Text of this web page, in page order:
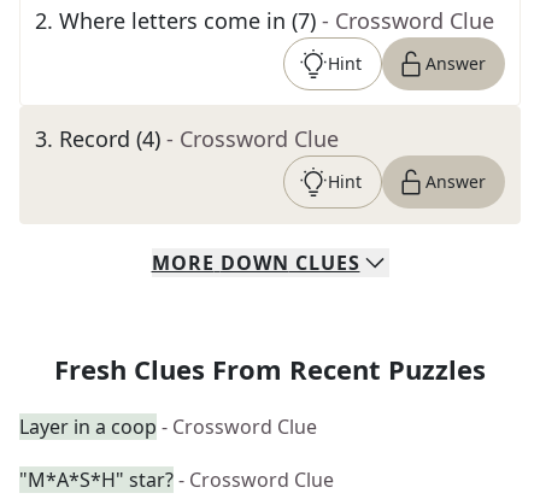
2. Where letters come in (7) - Crossword Clue
Hint Answer
3. Record (4) - Crossword Clue
Hint Answer
MORE DOWN CLUES
Fresh Clues From Recent Puzzles
Layer in a coop - Crossword Clue
"M*A*S*H" star?- Crossword Clue